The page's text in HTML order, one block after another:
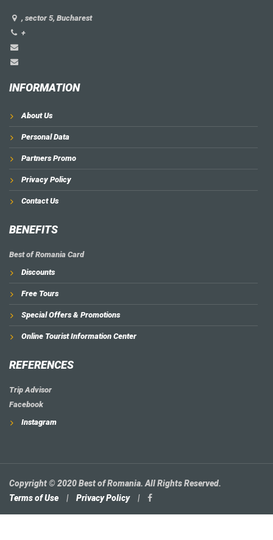
, sector 5, Bucharest
+
INFORMATION
About Us
Personal Data
Partners Promo
Privacy Policy
Contact Us
BENEFITS
Best of Romania Card
Discounts
Free Tours
Special Offers & Promotions
Online Tourist Information Center
REFERENCES
Trip Advisor
Facebook
Instagram
Copyright © 2020 Best of Romania. All Rights Reserved.
Terms of Use
| Privacy Policy |